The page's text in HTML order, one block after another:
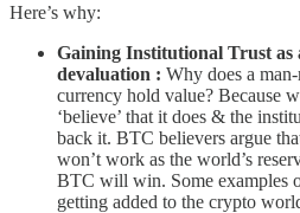
Here’s why:
Gaining Institutional Trust as
devaluation : Why does a
currency hold value? Because
‘believe’ that it does & the
back it. BTC believers argue
won’t work as the world’s
BTC will win. Some examples
getting added to the crypto